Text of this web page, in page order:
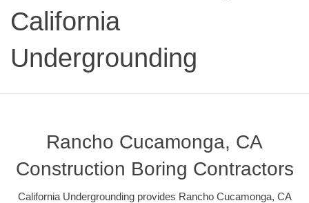
California
Undergrounding
Rancho Cucamonga, CA
Construction Boring Contractors
California Undergrounding provides Rancho Cucamonga, CA